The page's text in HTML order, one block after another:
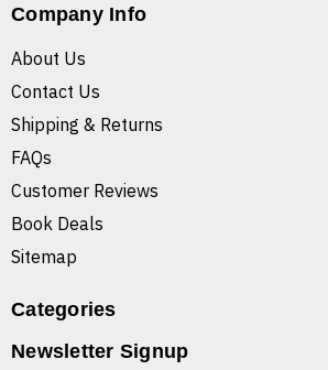
Company Info
About Us
Contact Us
Shipping & Returns
FAQs
Customer Reviews
Book Deals
Sitemap
Categories
Newsletter Signup